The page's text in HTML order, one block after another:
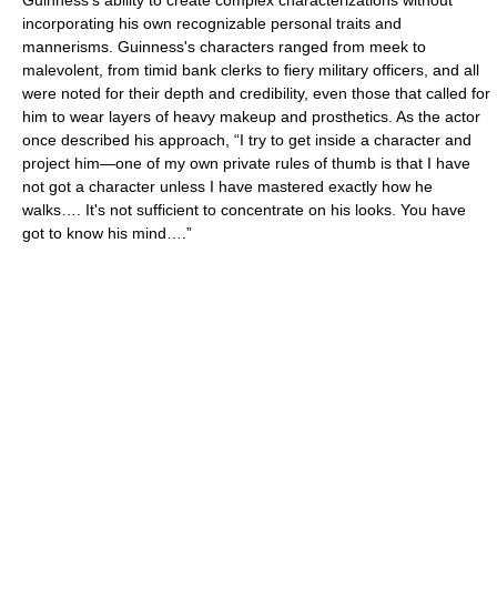
incorporating his own recognizable personal traits and
mannerisms. Guinness's characters ranged from meek to
malevolent, from timid bank clerks to fiery military officers, and all
were noted for their depth and credibility, even those that called for
him to wear layers of heavy makeup and prosthetics. As the actor
once described his approach, “I try to get inside a character and
project him—one of my own private rules of thumb is that I have
not got a character unless I have mastered exactly how he
walks…. It's not sufficient to concentrate on his looks. You have
got to know his mind….”